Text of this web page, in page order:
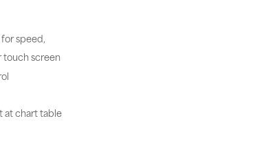
speed,
touch screen
at chart table